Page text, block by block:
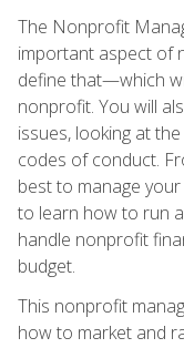
The Nonprofit
important aspect of
define that—which
nonprofit. You will
issues, looking at
codes of conduct.
best to manage
to learn how to run
handle nonprofit
budget.
This nonprofit
how to market and